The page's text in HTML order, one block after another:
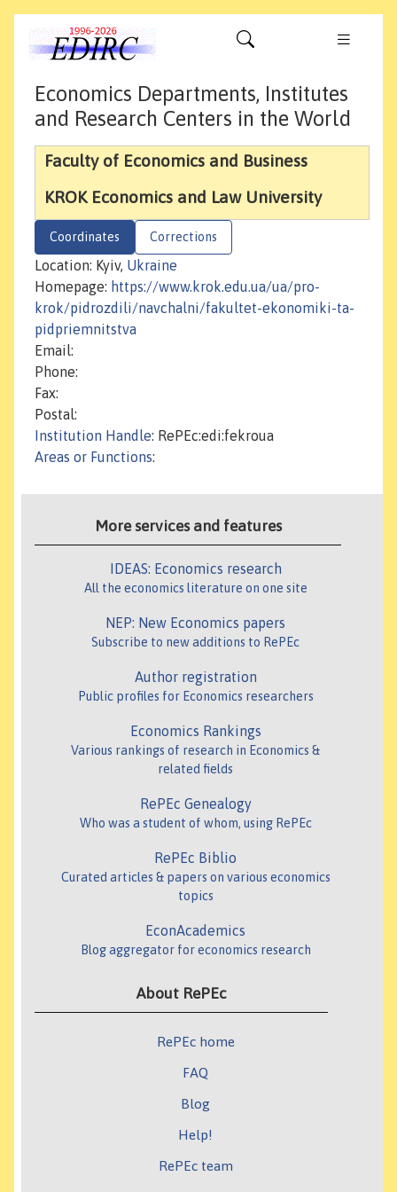
Economics Departments, Institutes
and Research Centers in the World
Faculty of Economics and Business
KROK Economics and Law University
Coordinates Corrections
Location: Kyiv, Ukraine
Homepage: https://www.krok.edu.ua/ua/pro-
krok/pidrozdili/navchalni/fakultet-ekonomiki-ta-
pidpriemnitstva
Email:
Phone:
Fax:
Postal:
Institution Handle: RePEc:edi:fekroua
Areas or Functions:
More services and features
IDEAS: Economics research
All the economics literature on one site
NEP: New Economics papers
Subscribe to new additions to RePEc
Author registration
Public profiles for Economics researchers
Economics Rankings
Various rankings of research in Economics &
related fields
RePEc Genealogy
Who was a student of whom, using RePEc
RePEc Biblio
Curated articles & papers on various economics
topics
EconAcademics
Blog aggregator for economics research
About RePEc
RePEc home
FAQ
Blog
Help!
RePEc team